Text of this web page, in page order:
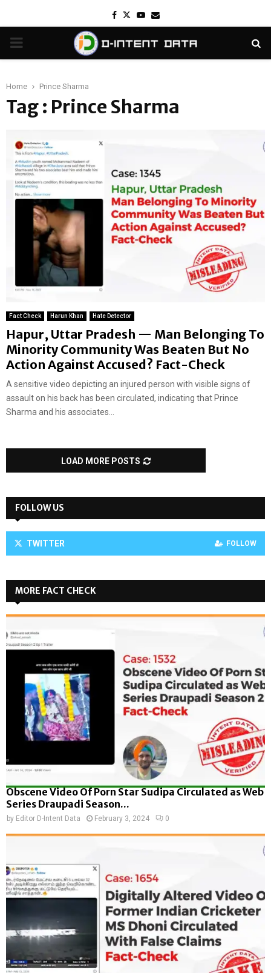
Facebook
TwitterYoutube
Email
PRIMARY
Home Prince Sharma
Tag : Prince Sharma
Fact Check Harun Khan Hate Detector
Hapur, Uttar Pradesh — Man Belonging To
Minority Community Was Beaten But No
Action Against Accused? Fact-Check
A sensitive video depicting an injured person with visible signs of
assault on his back has been circulated, indicating that Prince
Sharma and his associates...
LOAD MORE POSTS
FOLLOW US
TWITTER FOLLOW
MORE FACT CHECK
Obscene Video Of Porn Star Sudipa Circulated as Web
Series Draupadi Season...
by Editor D-Intent Data February 3, 2024 0